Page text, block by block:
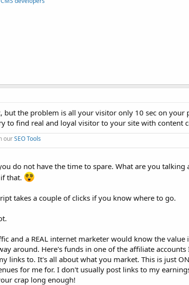
the problem is all your visitor only 10 sec on your
to find real and loyal visitor to your site with content
ourSEO Tools
do not have the time to spare. What are you talking
that.
takes a couple of clicks if you know where to go.
and a REAL internet marketer would know the value
around. Here's funds in one of the affiliate accounts
links to. It's all about what you market. This is just
for me for. I don't usually post links to my
crap long enough!